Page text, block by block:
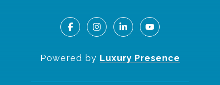
Powered by Luxury Presence